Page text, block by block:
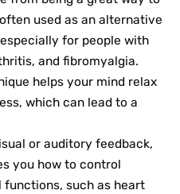
used as an alternative
for people with
and fibromyalgia.
helps your mind relax
which can lead to a
or auditory feedback,
you how to control
such as heart